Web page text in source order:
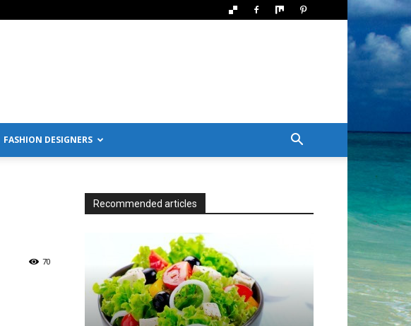
FASHION DESIGNERS
70
Recommended articles